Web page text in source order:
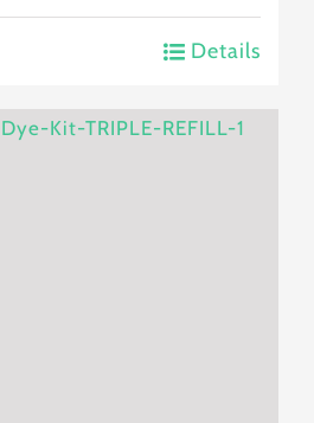
Details